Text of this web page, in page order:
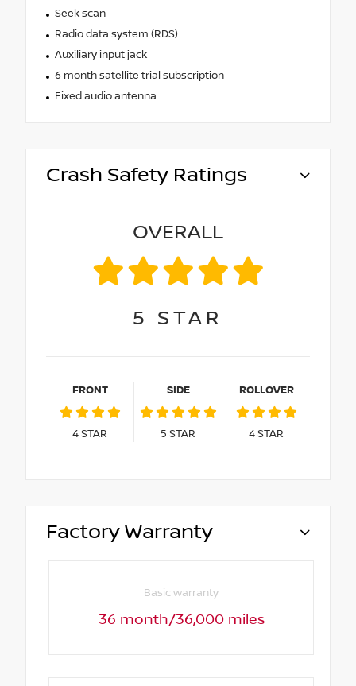
Seek scan
Radio data system (RDS)
Auxiliary input jack
6 month satellite trial subscription
Fixed audio antenna
Crash Safety Ratings
OVERALL
5 STAR
FRONT
4STAR
SIDE
5 STAR
ROLLOVER
4STAR
Factory Warranty
Basic warranty
36 month/36,000 miles